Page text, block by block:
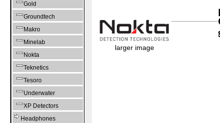
Gold
Groundtech
Makro
Minelab
Nokta
Teknetics
Tesoro
Underwater
XP Detectors
Headphones
larger image